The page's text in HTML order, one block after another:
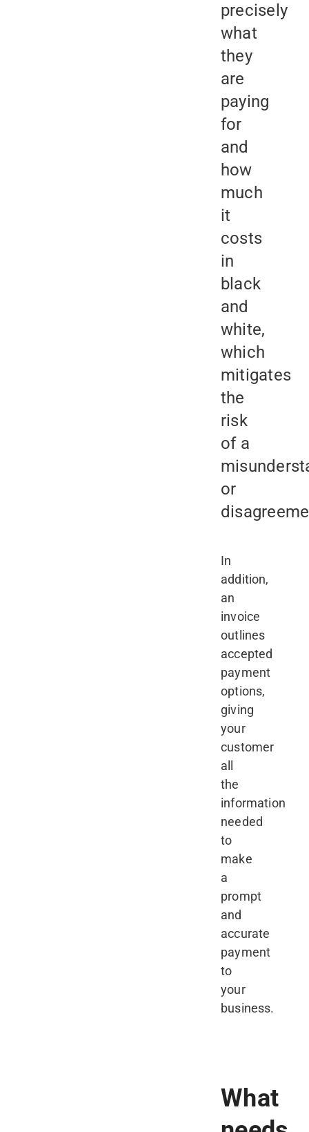
precisely
what
they
are
paying
for
and
how
much
it
costs
in
black
and
white,
which
mitigates
the
risk
of a
or
In
addition,
an
invoice
outlines
accepted
payment
options,
giving
your
customer
all
the
information
needed
to
make
a
prompt
and
accurate
payment
to
your
business.
What